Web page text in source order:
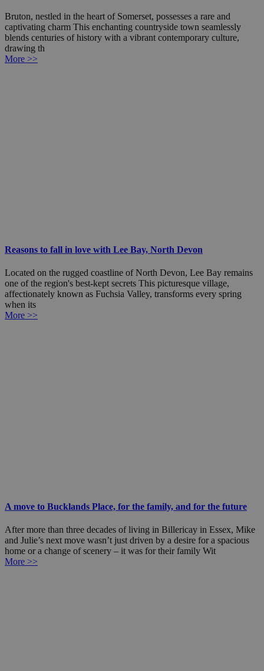
Bruton, nestled in the heart of Somerset, possesses a rare and
captivating charm This enchanting countryside town seamlessly
blends centuries of history with a vibrant contemporary culture,
drawing th
More >>
Reasons to fall in love with Lee Bay, North Devon
Located on the rugged coastline of North Devon, Lee Bay remains
one of the region's best-kept secrets This picturesque village,
affectionately known as Fuchsia Valley, transforms every spring
when its
More >>
A move to Bucklands Place, for the family, and for the future
After more than three decades of living in Billericay in Essex, Mike
and Julie’s next move wasn’t just driven by a desire for a spacious
home or a change of scenery – it was for their family Wit
More >>